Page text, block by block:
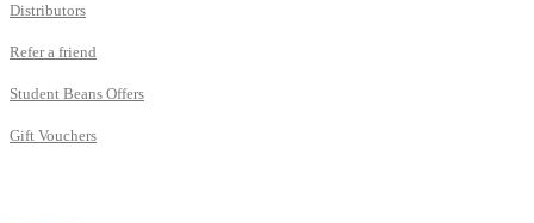
Distributors
Refer a friend
Student Beans Offers
Gift Vouchers